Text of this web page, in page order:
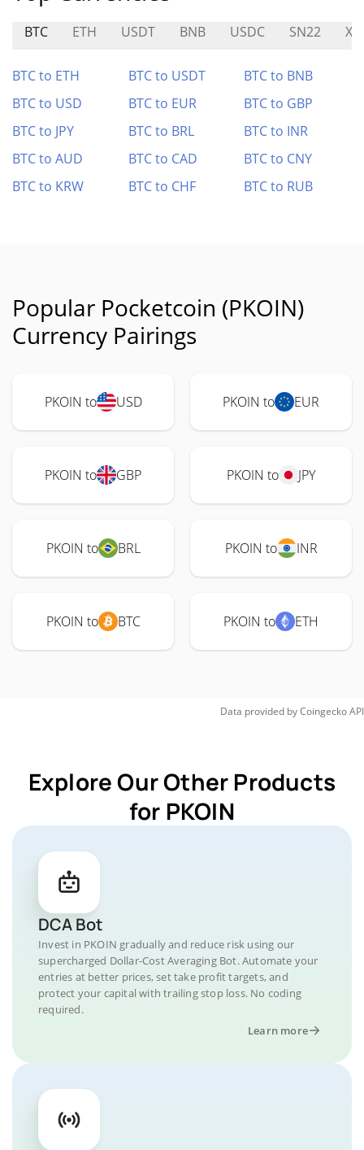
BTC ETH USDT BNB USDC SN22
BTC to ETH BTC to USDT
BTC to BNB
BTC to USD
BTC to EUR
BTC to GBP
BTC to JPY
BTC to BRL
BTC to INR
BTC to AUD
BTC to CAD
BTC to CNY
BTC to KRW
BTC to CHF BTC to RUB
Popular Pocketcoin (PKOIN)
Currency Pairings
PKOIN to USD PKOIN to EUR
PKOIN to GBP PKOIN to JPY
PKOIN to BRL PKOIN to INR
PKOIN to BTC PKOIN to ETH
Data provided byCoingeckoAPI
Explore Our Other Products
for PKOIN
DCA Bot
Invest in PKOIN gradually and reduce risk using our
supercharged Dollar-Cost Averaging Bot. Automate your
entries at better prices, set take profit targets, and
protect your capital with trailing stop loss. No coding
required.
Learn more